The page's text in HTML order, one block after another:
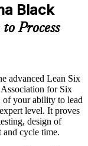
Black
Process
advanced Lean Six
for Six
of your ability to lead
level. It proves
design of
and cycle time.